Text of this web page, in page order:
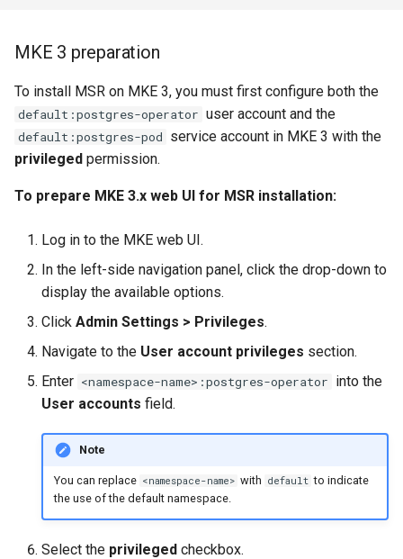
MKE 3 preparation
To install MSR on MKE 3, you must first configure both the
default:postgres-operator user account and the
default:postgres-pod service account in MKE 3 with the
privileged permission.
To prepare MKE 3.x web UI for MSR installation:
Log in to the MKE web UI.
In the left-side navigation panel, click the drop-down to
display the available options.
Click Admin Settings > Privileges.
Navigate to the User account privileges section.
Enter <namespace-name>:postgres-operator into the
User accounts field.
Note
You can replace <namespace-name> with default to indicate
the use of the default namespace.
Select the privileged checkbox.